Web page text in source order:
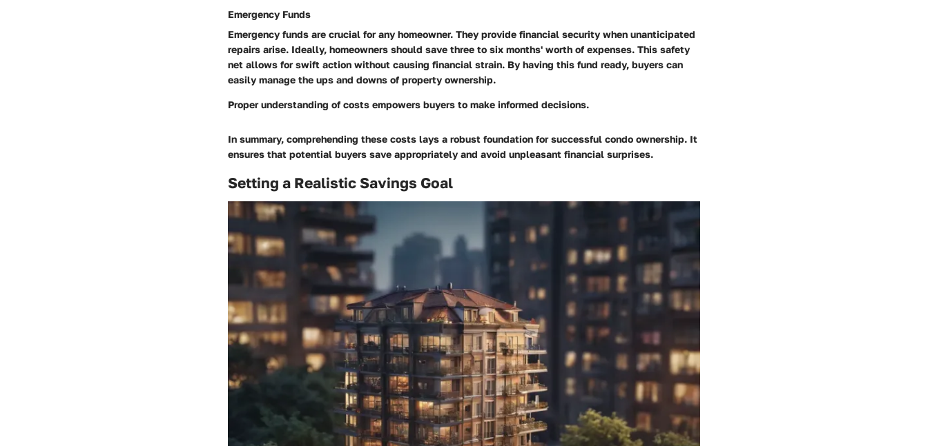
Emergency Funds
Emergency funds are crucial for any homeowner. They provide financial security when unanticipated
repairs arise. Ideally, homeowners should save three to six months' worth of expenses. This safety
net allows for swift action without causing financial strain. By having this fund ready, buyers can
easily manage the ups and downs of property ownership.
Proper understanding of costs empowers buyers to make informed decisions.
In summary, comprehending these costs lays a robust foundation for successful condo ownership. It
ensures that potential buyers save appropriately and avoid unpleasant financial surprises.
Setting a Realistic Savings Goal